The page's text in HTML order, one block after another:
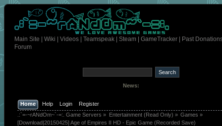
Main Site Wiki Videos Teamspeak Steam GameTracker
Past
Forum
News:
Home Help Login
Register
.:`=-~rANdOm~`-=:. Game Servers » Entertainment (Read Only) » Games »
[Download|20150425] Age of Empires II HD - Epic Game (Recorded Save)